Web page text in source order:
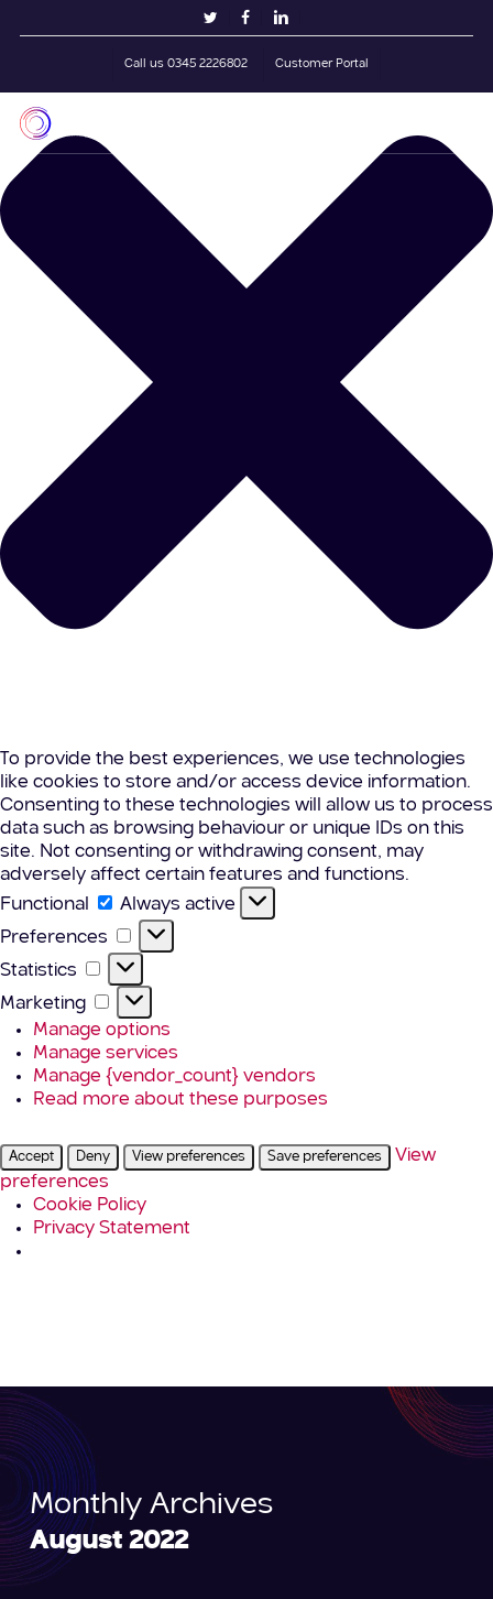
Manage Cookie Consent
To provide the best experiences, we use technologies
like cookies to store and/or access device information.
Consenting to these technologies will allow us to process
data such as browsing behaviour or unique IDs on this
site. Not consenting or withdrawing consent, may
adversely affect certain features and functions.
Functional
Functional
Always active
Preferences
Preferences
Statistics Statistics
Marketing
Marketing
Manage options
Manage services
Manage {vendor_count} vendors
Read more about these purposes
Accept Deny View preferences Save preferences
View
preferences
Cookie Policy
Privacy Statement
twitterfacebooklinkedin
Call us 0345 2226802 Customer Portal
Monthly Archives
August 2022